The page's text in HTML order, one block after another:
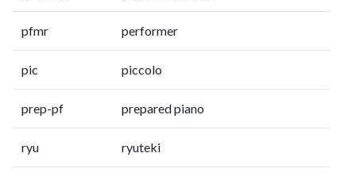
pfmr performer
pic piccolo
prep-pf prepared piano
ryu ryuteki